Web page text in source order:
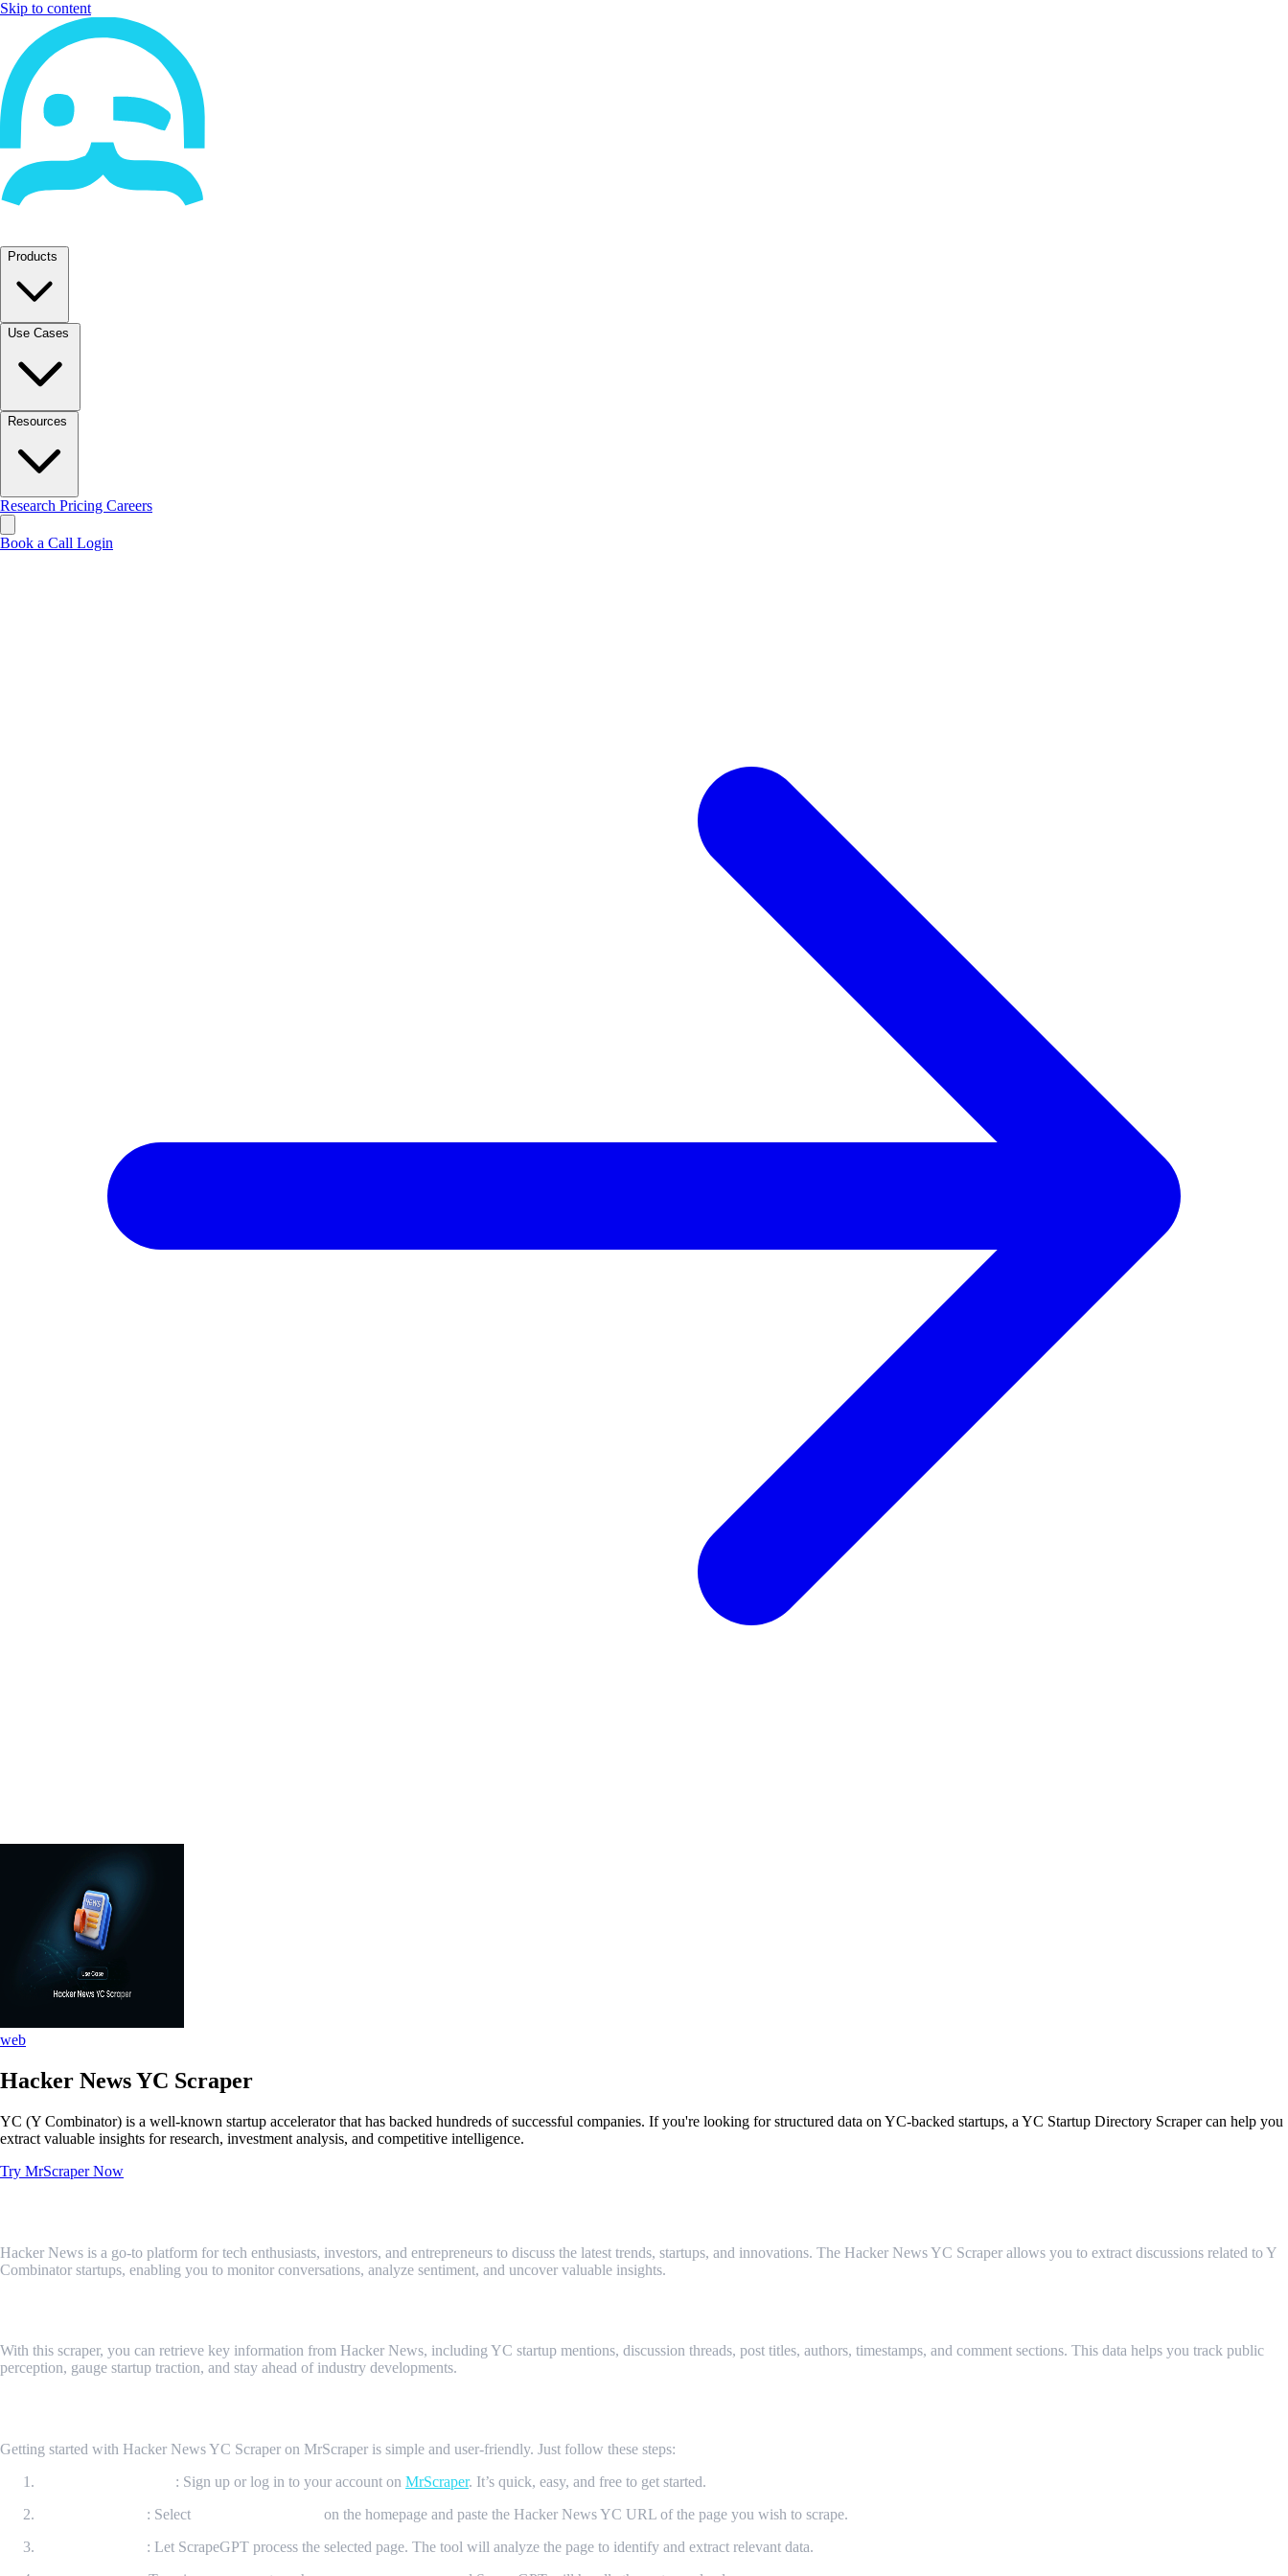
Skip to content
Products
Use Cases
Resources
Research Pricing Careers
Book a Call Login
web
Hacker News YC Scraper
YC (Y Combinator) is a well-known startup accelerator that has backed hundreds of successful companies. If you're looking for structured data on YC-backed startups, a YC Startup Directory Scraper can help you
extract valuable insights for research, investment analysis, and competitive intelligence.
Try MrScraper Now
Hacker News is a go-to platform for tech enthusiasts, investors, and entrepreneurs to discuss the latest trends, startups, and innovations. The Hacker News YC Scraper allows you to extract discussions related to Y
Combinator startups, enabling you to monitor conversations, analyze sentiment, and uncover valuable insights.
With this scraper, you can retrieve key information from Hacker News, including YC startup mentions, discussion threads, post titles, authors, timestamps, and comment sections. This data helps you track public
perception, gauge startup traction, and stay ahead of industry developments.
Getting started with Hacker News YC Scraper on MrScraper is simple and user-friendly. Just follow these steps:
: Sign up or log in to your account on MrScraper. It’s quick, easy, and free to get started.
: Select
on the homepage and paste the Hacker News YC URL of the page you wish to scrape.
: Let ScrapeGPT process the selected page. The tool will analyze the page to identify and extract relevant data.